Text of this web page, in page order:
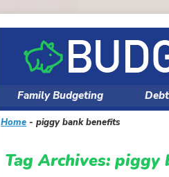
content
Family Budgeting
Home - piggy bank benefits
Tag Archives: piggy